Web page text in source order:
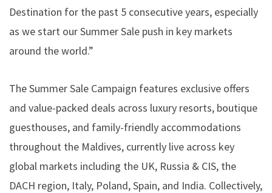
Destination for the past 5 consecutive years, especially
as we start our Summer Sale push in key markets
around the world.”
The Summer Sale Campaign features exclusive offers
and value-packed deals across luxury resorts, boutique
guesthouses, and family-friendly accommodations
throughout the Maldives, currently live across key
global markets including the UK, Russia & CIS, the
DACH region, Italy, Poland, Spain, and India. Collectively,